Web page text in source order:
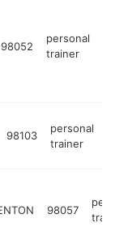
98052
personal
trainer
98103
personal
trainer
98057
trainer